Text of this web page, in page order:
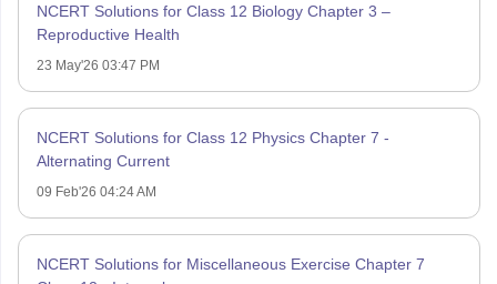
NCERT Solutions for Class 12 Biology Chapter 3 –
Reproductive Health
23 May'26 03:47 PM
NCERT Solutions for Class 12 Physics Chapter 7 -
Alternating Current
09 Feb'26 04:24 AM
NCERT Solutions for Miscellaneous Exercise Chapter 7